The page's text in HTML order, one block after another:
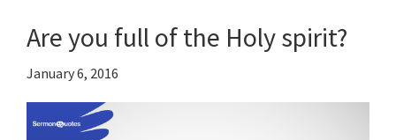
Are you full of the Holy spirit?
January 6, 2016